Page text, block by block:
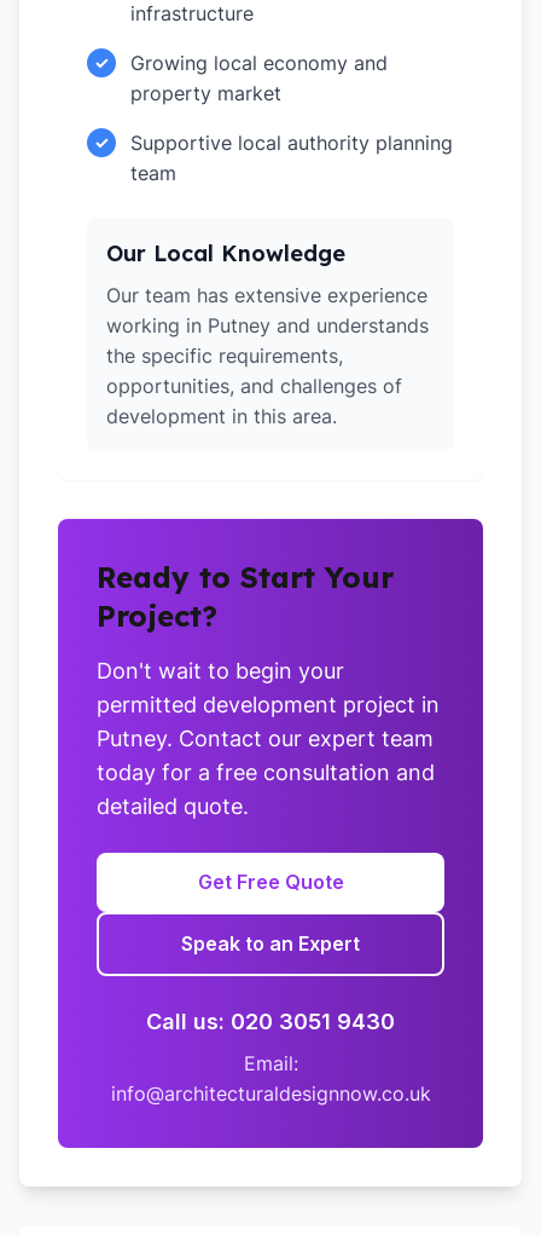
infrastructure
✓
Growing local economy and
property market
✓
Supportive local authority planning
team
Our Local Knowledge
Our team has extensive experience
working in Putney and understands
the specific requirements,
opportunities, and challenges of
development in this area.
Ready to Start Your
Project?
Don't wait to begin your
permitted development project in
Putney. Contact our expert team
today for a free consultation and
detailed quote.
Get Free Quote
Speak to an Expert
Call us: 020 3051 9430
Email:
info@architecturaldesignnow.co.uk